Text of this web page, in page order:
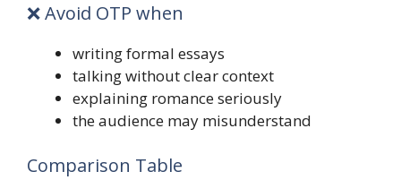
❌ Avoid OTP when
writing formal essays
talking without clear context
explaining romance seriously
the audience may misunderstand
Comparison Table